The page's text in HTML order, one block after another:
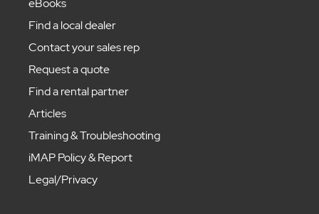
eBooks
Find a local dealer
Contact your sales rep
Request a quote
Find a rental partner
Articles
Training & Troubleshooting
iMAP Policy & Report
Legal/Privacy